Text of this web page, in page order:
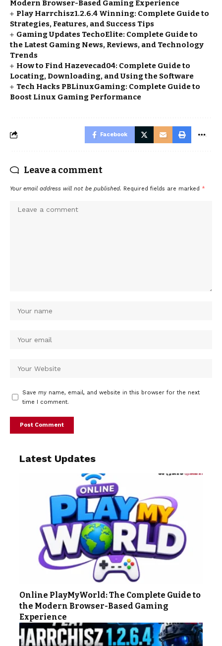
Modern Browser-Based Gaming Experience
Play Harrchisz1.2.6.4 Winning: Complete Guide to
Strategies, Features, and Success Tips
Gaming Updates TechoElite: Complete Guide to
the Latest Gaming News, Reviews, and Technology
Trends
How to Find Hazevecad04: Complete Guide to
Locating, Downloading, and Using the Software
Tech Hacks PBLinuxGaming: Complete Guide to
Boost Linux Gaming Performance
Facebook
Leave a comment
Your email address will not be published. Required fields are marked *
Save my name, email, and website in this browser for the next
time I comment.
Latest Updates
Online PlayMyWorld: The Complete Guide to
the Modern Browser-Based Gaming
Experience